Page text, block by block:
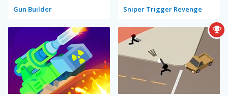
Gun Builder Sniper Trigger Revenge